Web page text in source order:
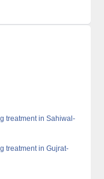
treatment in Sahiwal-
treatment in Gujrat-